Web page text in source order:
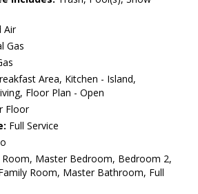
Air
Gas
Area, Kitchen - Island,
Floor Plan - Open
Floor
Full Service
Room, Master Bedroom, Bedroom 2,
Room, Master Bathroom, Full